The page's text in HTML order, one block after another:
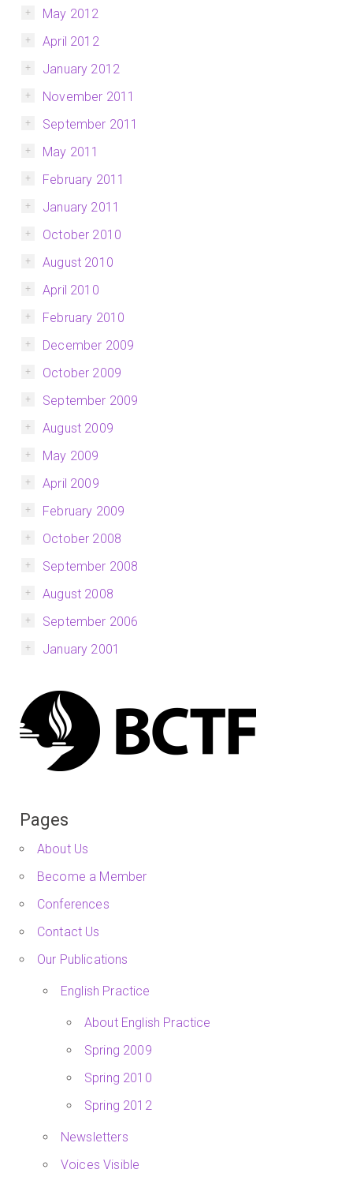
May 2012
April 2012
January 2012
November 2011
September 2011
May 2011
February 2011
January 2011
October 2010
August 2010
April 2010
February 2010
December 2009
October 2009
September 2009
August 2009
May 2009
April 2009
February 2009
October 2008
September 2008
August 2008
September 2006
January 2001
Pages
About Us
Become a Member
Conferences
Contact Us
Our Publications
English Practice
About English Practice
Spring 2009
Spring 2010
Spring 2012
Newsletters
Voices Visible